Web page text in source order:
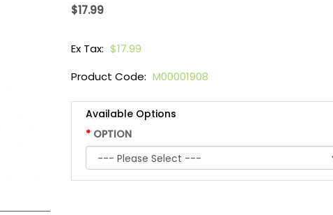
$17.99
Ex Tax: $17.99
Product Code: M00001908
Available Options
OPTION